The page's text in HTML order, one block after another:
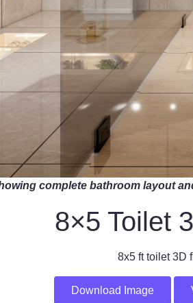
complete bathroom layout
8×5 Toilet
8x5 ft toilet 3D
Download Image